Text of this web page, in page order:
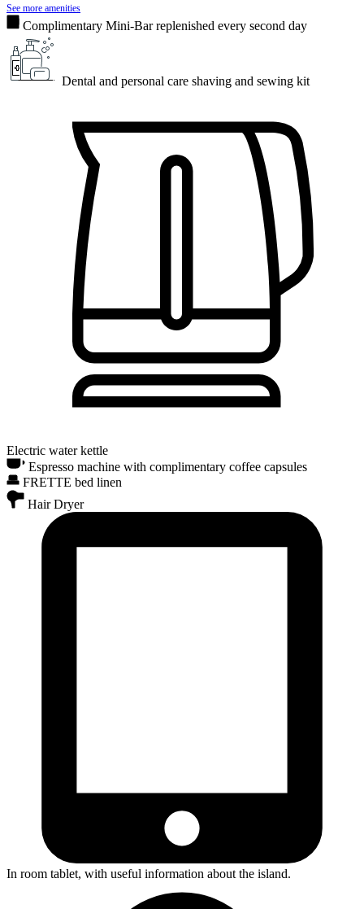
See more amenities
Complimentary Mini-Bar replenished every second day
Dental and personal care shaving and sewing kit
Electric water kettle
Espresso machine with complimentary coffee capsules
FRETTE bed linen
Hair Dryer
In room tablet, with useful information about the island.